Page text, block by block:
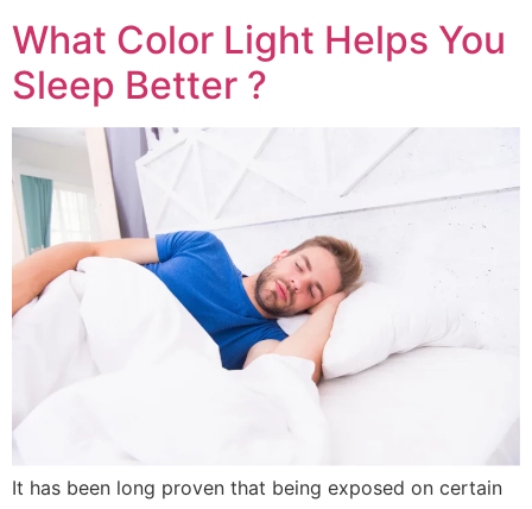
What Color Light Helps You
Sleep Better ?
It has been long proven that being exposed on certain